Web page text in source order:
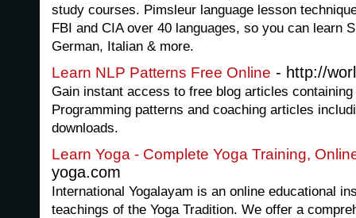
study courses. Pimsleur language lesson
FBI and CIA over 40 languages, so you can learn
German, Italian & more.
Learn NLP Patterns Free Online - http://
Gain instant access to free blog articles
Programming patterns and coaching articles
downloads.
Learn Yoga - Complete Yoga Training,
yoga.com
International Yogalayam is an online educational
teachings of the Yoga Tradition. We offer a